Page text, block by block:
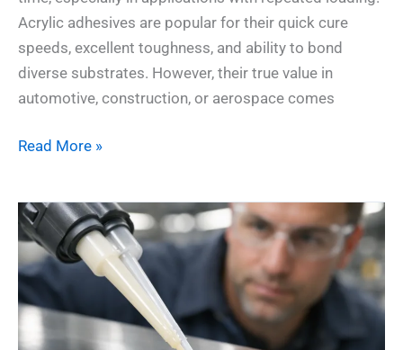
Acrylic adhesives are popular for their quick cure
speeds, excellent toughness, and ability to bond
diverse substrates. However, their true value in
automotive, construction, or aerospace comes
Read More »
How
Accelerators
Supercharge
2-
Part
Acrylic